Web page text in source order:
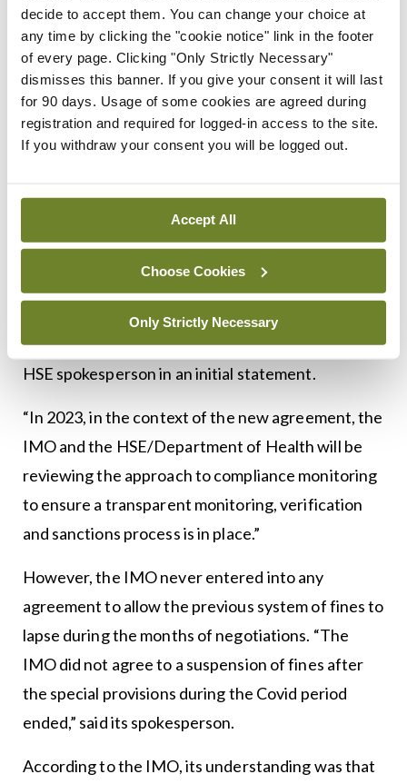
decide to accept them. You can change your choice at
any time by clicking the "cookie notice" link in the footer
of every page. Clicking "Only Strictly Necessary"
dismisses this banner. If you give your consent it will last
for 90 days. Usage of some cookies are agreed during
registration and required for logged-in access to the site.
If you withdraw your consent you will be logged out.
Accept All
Choose Cookies
Only Strictly Necessary
new rostering rules.
HSE position
The HSE claimed it did not record any fines due by
hospitals in 2022 because of the ongoing
negotiations with the IMO on the new agreement.
“The EWTD verification group was paused during
the pandemic and was reinstated earlier [in 2022].
Health, a decision was made to further pause site
visits pending conclusion of these talks,” said a
HSE spokesperson in an initial statement.
“In 2023, in the context of the new agreement, the
IMO and the HSE/Department of Health will be
reviewing the approach to compliance monitoring
to ensure a transparent monitoring, verification
and sanctions process is in place.”
However, the IMO never entered into any
agreement to allow the previous system of fines to
lapse during the months of negotiations. “The
IMO did not agree to a suspension of fines after
the special provisions during the Covid period
ended,” said its spokesperson.
According to the IMO, its understanding was that